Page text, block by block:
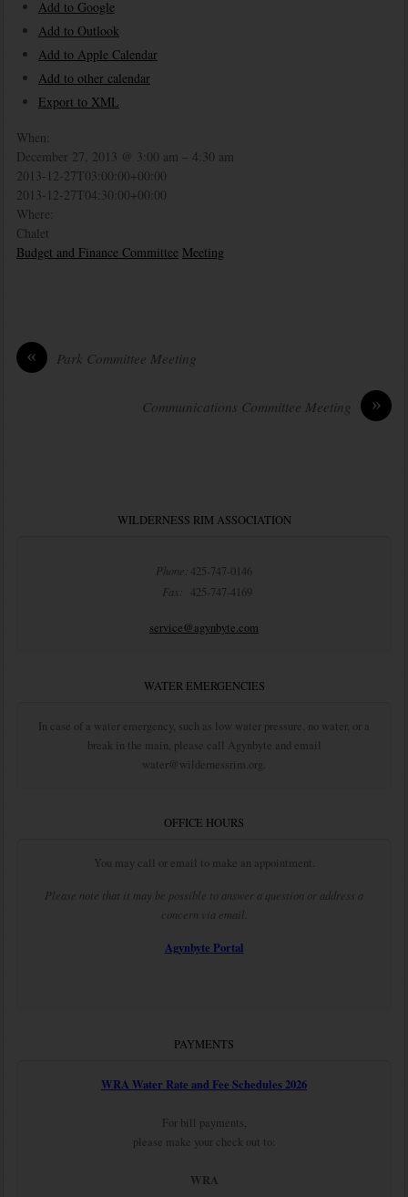
Add to Google
Add to Outlook
Add to Apple Calendar
Add to other calendar
Export to XML
When:
December 27, 2013 @ 3:00 am – 4:30 am
2013-12-27T03:00:00+00:00
2013-12-27T04:30:00+00:00
Where:
Chalet
Budget and Finance Committee Meeting
« Park Committee Meeting
»
Communications Committee Meeting
WILDERNESS RIM ASSOCIATION
Phone: 425-747-0146
Fax: 425-747-4169
service@agynbyte.com
WATER EMERGENCIES
In case of a water emergency, such as low water pressure, no water, or a
break in the main, please call Agynbyte and email
water@wildernessrim.org.
OFFICE HOURS
You may call or email to make an appointment.
Please note that it may be possible to answer a question or address a
concern via email.
Agynbyte Portal
PAYMENTS
WRA Water Rate and Fee Schedules 2026
For bill payments,
please make your check out to:
WRA